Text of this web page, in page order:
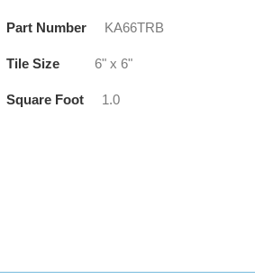
Part Number KA66TRB
Tile Size 6" x 6"
Square Foot 1.0